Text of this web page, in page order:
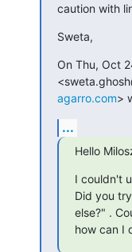
caution with
Sweta,
On Thu, Oct
agarro.com>
...
Hello
I couldn't
Did you
else?" .
how can I